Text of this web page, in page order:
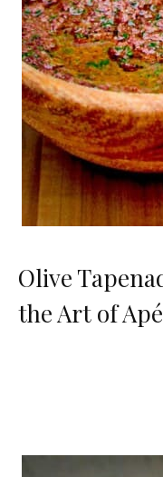
Olive
the Art of